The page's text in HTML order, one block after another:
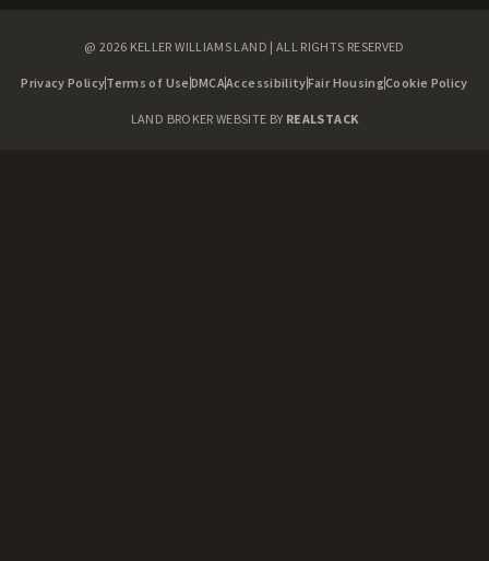
@ 2026 KELLER WILLIAMS LAND | ALL RIGHTS RESERVED
Privacy PolicyTerms of Use DMCAAccessibilityFair HousingCookie Policy
LAND BROKER WEBSITE BY REALSTACK